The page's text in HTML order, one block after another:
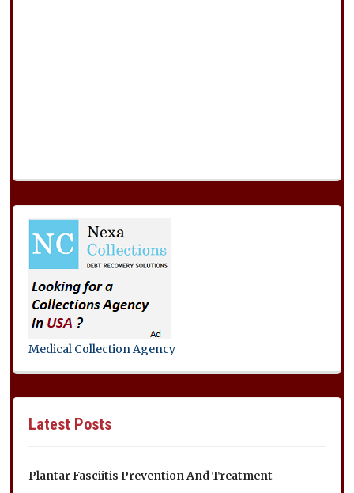
Medical Collection Agency
Latest Posts
Plantar Fasciitis Prevention And Treatment